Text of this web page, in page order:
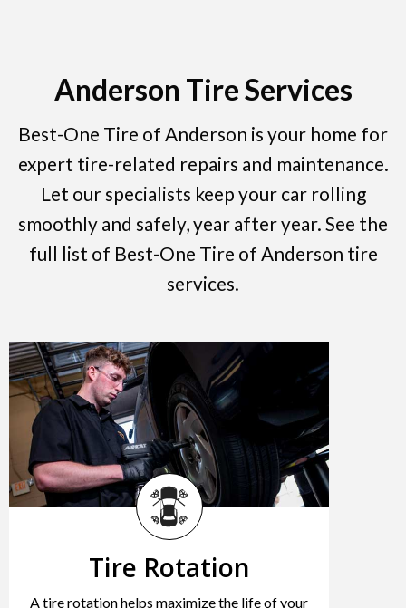
Anderson Tire Services
Best-One Tire of Anderson is your home for
expert tire-related repairs and maintenance.
Let our specialists keep your car rolling
smoothly and safely, year after year. See the
full list of Best-One Tire of Anderson tire
services.
Tire Rotation
A tire rotation helps maximize the life of your